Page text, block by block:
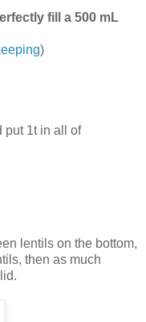
fill a 500 mL
)
put 1t in all of
lentils on the bottom,
then as much